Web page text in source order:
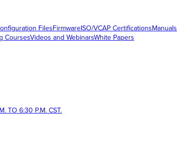
FilesFirmwareISO/VCAP CertificationsManuals
CoursesVideos and WebinarsWhite Papers
TO 6:30 P.M. CST.